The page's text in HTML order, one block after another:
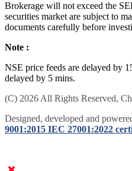
Brokerage will not exceed the
securities market are subject to
documents carefully before
Note :
NSE price feeds are delayed by
delayed by 5 mins.
(C) 2026 All Rights Reserved,
Designed, developed and
9001:2015 IEC 27001:2022